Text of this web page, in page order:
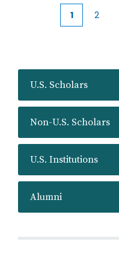
U.S. Scholars
Non-U.S. Scholars
U.S. Institutions
Alumni
Current
1 2